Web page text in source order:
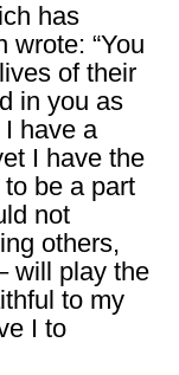
has
wrote: “You
of their
in you as
have a
I have the
be a part
not
others,
will play the
to my
I to